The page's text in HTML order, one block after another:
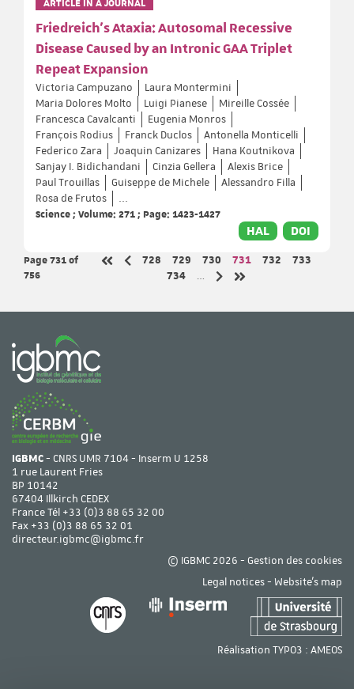
Friedreich's Ataxia: Autosomal Recessive
Disease Caused by an Intronic GAA Triplet
Repeat Expansion
Victoria Campuzano
Laura Montermini
Maria Dolores Molto
Luigi Pianese
Mireille Cossée
Francesca Cavalcanti
Eugenia Monros
François Rodius
Franck Duclos
Antonella Monticelli
Federico Zara
Joaquin Canizares
Hana Koutnikova
Sanjay I. Bidichandani
Cinzia Gellera
Alexis Brice
Paul Trouillas
Guiseppe de Michele
Alessandro Filla
Rosa de Frutos
...
Science ; Volume: 271 ; Page: 1423-1427
HAL DOI
Page 731of
756
Previous page
Page
728 Page
729 Page
730 Page
731 Page
732 Page
733
Page
734
…
IGBMC- CNRS UMR 7104 - Inserm U 1258
1 rue Laurent Fries
BP 10142
67404 Illkirch CEDEX
France Tél +33 (0)3 88 65 32 00
Fax +33 (0)3 88 65 32 01
directeur.igbmc@igbmc.fr
© IGBMC 2026 - Gestion des cookies
Legal notices- Website's map
Réalisation TYPO3 : AMEOS